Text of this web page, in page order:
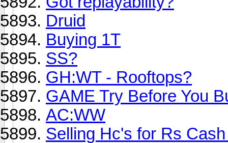
Druid
Buying 1T
SS?
GH:WT - Rooftops?
GAME Try Before You
AC:WW
Selling Hc's for Rs